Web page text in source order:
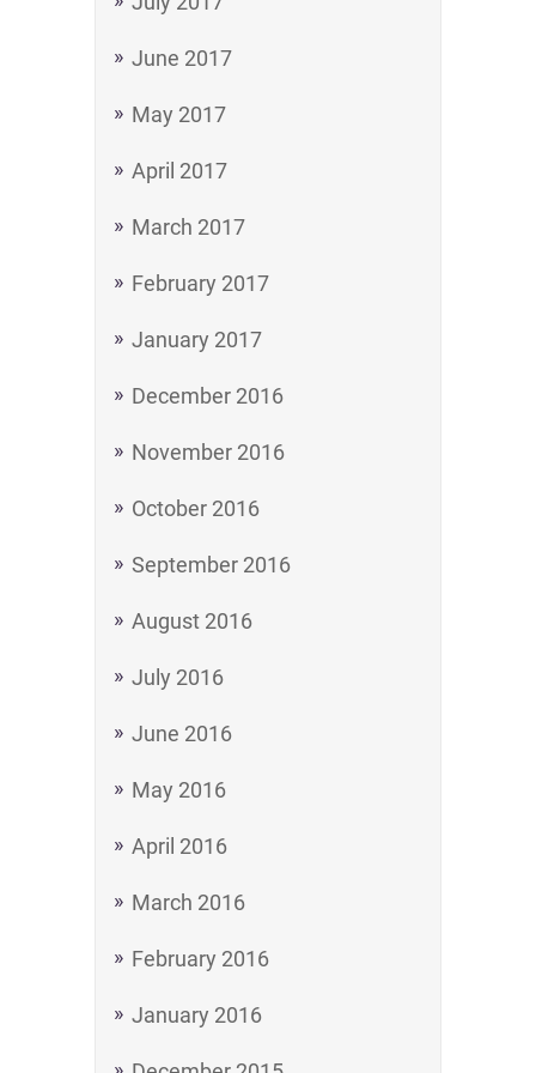
June 2017
May 2017
April 2017
March 2017
February 2017
January 2017
December 2016
November 2016
October 2016
September 2016
August 2016
July 2016
June 2016
May 2016
April 2016
March 2016
February 2016
January 2016